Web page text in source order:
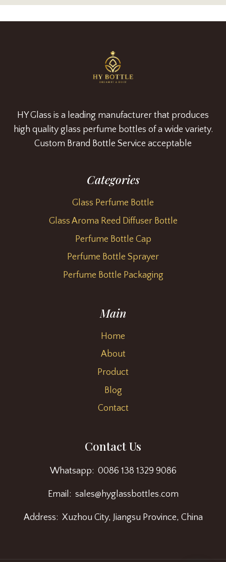
HY Glass is a leading manufacturer that produces
high quality glass perfume bottles of a wide variety.
Custom Brand Bottle Service acceptable
Categories
Glass Perfume Bottle
Glass Aroma Reed Diffuser Bottle
Perfume Bottle Cap
Perfume Bottle Sprayer
Perfume Bottle Packaging
Main
Home
About
Product
Blog
Contact
Contact Us
Whatsapp: 0086 138 1329 9086
Email: sales@hyglassbottles.com
Address: Xuzhou City, Jiangsu Province, China